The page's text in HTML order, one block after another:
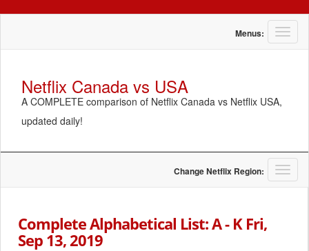
T
o
i
g
a
Menus:
Netflix Canada vs USA
A COMPLETE comparison of Netflix Canada vs Netflix USA,
updated daily!
T
o
Change Netflix Region:
Complete Alphabetical List: A - K Fri,
Sep 13, 2019